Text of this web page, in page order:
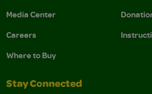
Media Center
Careers
Where to Buy
Stay Connected